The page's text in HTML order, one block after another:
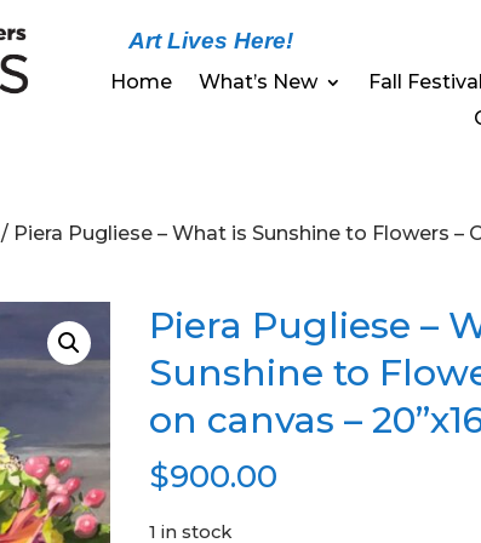
Art Lives Here!
Home What’s New Fall Festival
/ Piera Pugliese – What is Sunshine to Flowers –
Piera Pugliese –
Sunshine to
on canvas –
$900.00
1 in stock